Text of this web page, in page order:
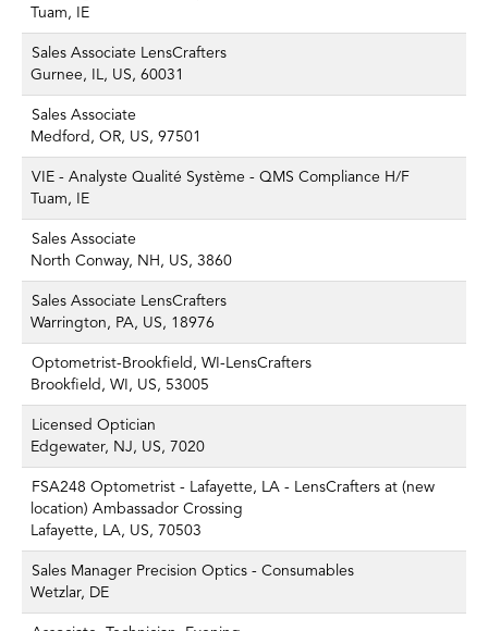
Tuam, IE
Sales Associate LensCrafters
Gurnee, IL, US, 60031
Sales Associate
Medford, OR, US, 97501
VIE - Analyste Qualité Système - QMS Compliance H/F
Tuam, IE
Sales Associate
North Conway, NH, US, 3860
Sales Associate LensCrafters
Warrington, PA, US, 18976
Optometrist-Brookfield, WI-LensCrafters
Brookfield, WI, US, 53005
Licensed Optician
Edgewater, NJ, US, 7020
FSA248 Optometrist - Lafayette, LA - LensCrafters at (new
location) Ambassador Crossing
Lafayette, LA, US, 70503
Sales Manager Precision Optics - Consumables
Wetzlar, DE